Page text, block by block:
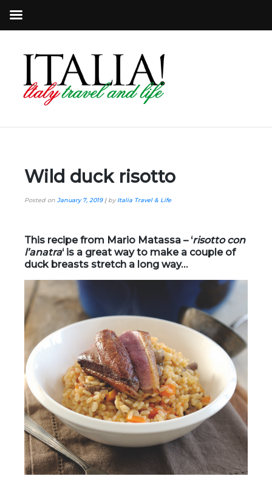
Wild duck risotto
Posted on January 7, 2019| byItalia Travel & Life
This recipe from Mario Matassa – ‘risotto con
l’anatra‘ is a great way to make a couple of
duck breasts stretch a long way…